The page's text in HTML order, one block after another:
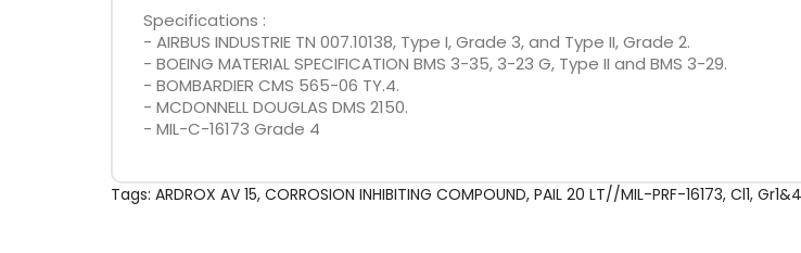
Specifications :
- AIRBUS INDUSTRIE TN 007.10138, Type I, Grade 3, and Type II, Grade 2.
- BOEING MATERIAL SPECIFICATION BMS 3-35, 3-23 G, Type II and BMS 3-29.
- BOMBARDIER CMS 565-06 TY.4.
- MCDONNELL DOUGLAS DMS 2150.
- MIL-C-16173 Grade 4
Tags: ARDROX AV 15, CORROSION INHIBITING COMPOUND, PAIL 20 LT//MIL-PRF-16173, Cl1, Gr1&4